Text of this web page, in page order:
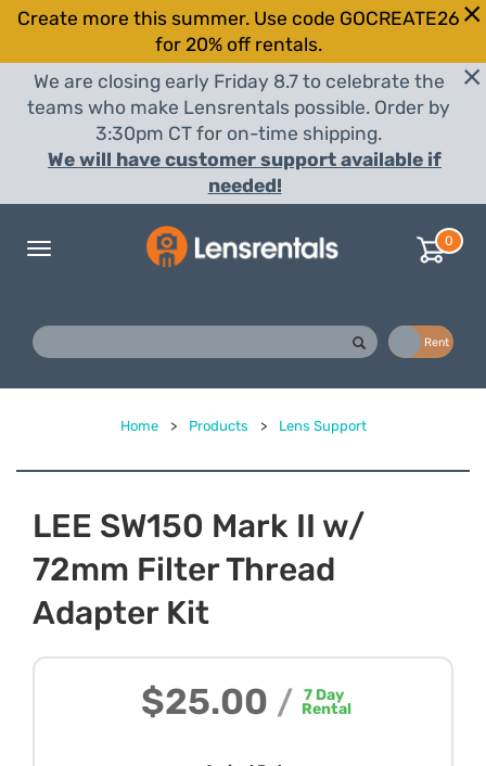
Create more this summer. Use code GOCREATE26
for 20% off rentals.
We are closing early Friday 8.7 to celebrate the
teams who make Lensrentals possible. Order by
3:30pm CT for on-time shipping.
We will have customer support available if
needed!
Toggle
0
Rent
Home > Products > Lens Support
LEE SW150 Mark II w/
72mm Filter Thread
Adapter Kit
$25.00 / 7Day
Rental